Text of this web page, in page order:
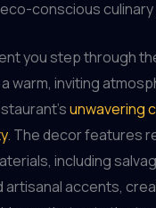
conscious culinary
you step through
warm, inviting
unwavering
. The decor features
including
artisanal accents,